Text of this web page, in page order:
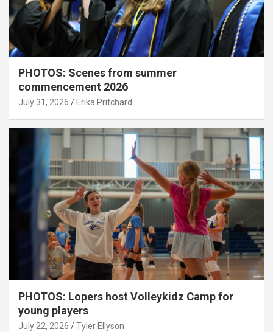
PHOTOS: Scenes from summer
commencement 2026
July 31, 2026 Erika Pritchard
PHOTOS: Lopers host Volleykidz Camp for
young players
July 22, 2026 Tyler Ellyson